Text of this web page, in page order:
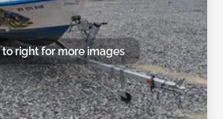
right for more images